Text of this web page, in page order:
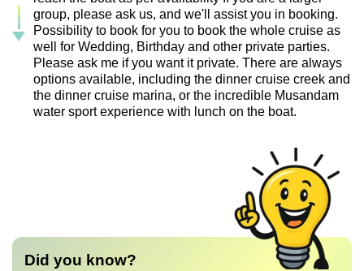
group, please ask us, and we'll assist you in booking.
Possibility to book for you to book the whole cruise as
well for Wedding, Birthday and other private parties.
Please ask me if you want it private. There are always
options available, including the dinner cruise creek and
the dinner cruise marina, or the incredible Musandam
water sport experience with lunch on the boat.
Did you know?